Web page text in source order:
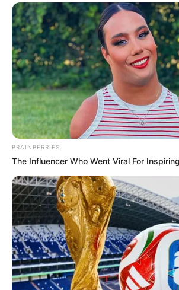
BRAINBERRIES
The Influencer Who Went Viral For